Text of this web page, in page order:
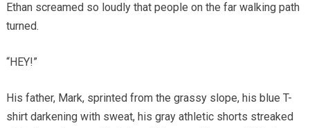
Ethan screamed so loudly that people on the far walking path
turned.
“HEY!”
His father, Mark, sprinted from the grassy slope, his blue T-
shirt darkening with sweat, his gray athletic shorts streaked